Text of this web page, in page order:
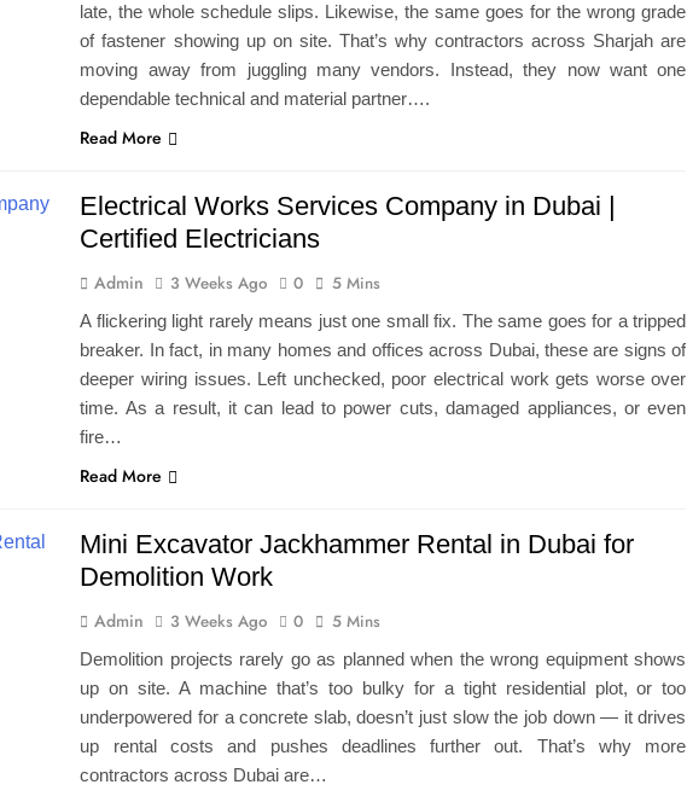
late, the whole schedule slips. Likewise, the same goes for the wrong grade
of fastener showing up on site. That’s why contractors across Sharjah are
moving away from juggling many vendors. Instead, they now want one
dependable technical and material partner….
Read More
Electrical Works Services Company in Dubai |
Certified Electricians
Admin 3 Weeks Ago 0 5 Mins
A flickering light rarely means just one small fix. The same goes for a tripped
breaker. In fact, in many homes and offices across Dubai, these are signs of
deeper wiring issues. Left unchecked, poor electrical work gets worse over
time. As a result, it can lead to power cuts, damaged appliances, or even
fire…
Read More
Mini Excavator Jackhammer Rental in Dubai for
Demolition Work
Admin 3 Weeks Ago 0 5 Mins
Demolition projects rarely go as planned when the wrong equipment shows
up on site. A machine that’s too bulky for a tight residential plot, or too
underpowered for a concrete slab, doesn’t just slow the job down — it drives
up rental costs and pushes deadlines further out. That’s why more
contractors across Dubai are…